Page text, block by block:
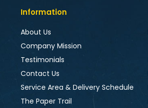
Information
About Us
Company Mission
Testimonials
Contact Us
Service Area & Delivery Schedule
The Paper Trail